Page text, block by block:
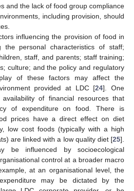
and the lack of food group compliance
including provision, should
influencing the provision of food in
the personal characteristics of staff;
staff, and parents; staff training;
culture; and the policy and regulatory
of these factors may affect the
provided at LDC [24]. One
of financial resources that
of expenditure on food. There is
prices have a direct effect on diet
low cost foods (typically with a high
are linked with a low quality diet [25].
be influenced by socioecological
control at a broader macro
at an organisational level, the
may be dictated by the